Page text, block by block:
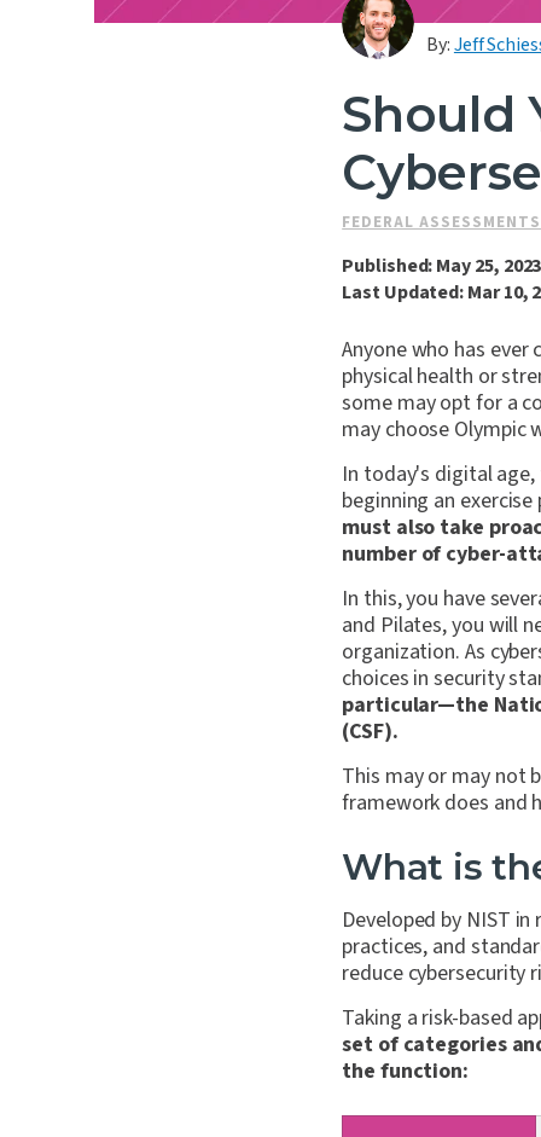
By:Jeff
Should
FEDERAL ASSESSMENTS
Published: May 25, 2023
Last Updated: Mar 10,
Anyone who has
physical health or
some may opt for a
may choose Olympic
In today's digital
beginning an
must also take
number of cyber-
In this, you have
and Pilates, you will
organization. As
choices in security
particular—the
(CSF).
This may or may not
framework does and
What is
Developed by NIST
practices, and
reduce cybersecurity
Taking a risk-based
set of categories
the function: